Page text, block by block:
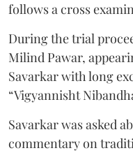
follows a cross
During the trial
Milind Pawar,
Savarkar with long
“Vigyannisht
Savarkar was asked
commentary on